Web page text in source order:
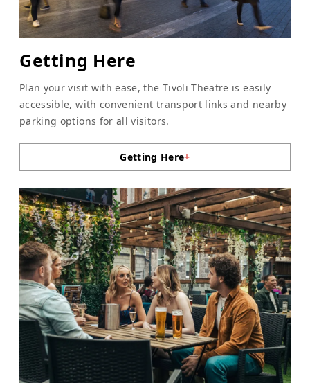
Getting Here
Plan your visit with ease, the Tivoli Theatre is easily
accessible, with convenient transport links and nearby
parking options for all visitors.
Getting Here+